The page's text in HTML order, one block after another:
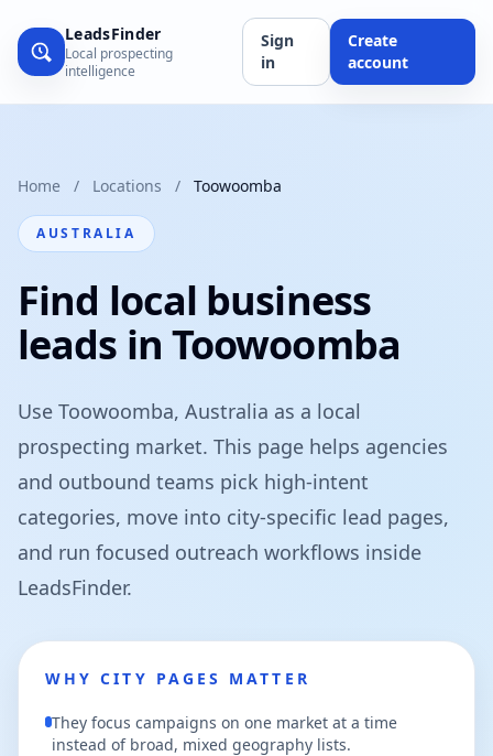
LeadsFinder
Local prospecting
intelligence
Sign
in
Create
account
Home / Locations / Toowoomba
AUSTRALIA
Find local business
leads in Toowoomba
Use Toowoomba, Australia as a local
prospecting market. This page helps agencies
and outbound teams pick high-intent
categories, move into city-specific lead pages,
and run focused outreach workflows inside
LeadsFinder.
WHY CITY PAGES MATTER
They focus campaigns on one market at a time
instead of broad, mixed geography lists.